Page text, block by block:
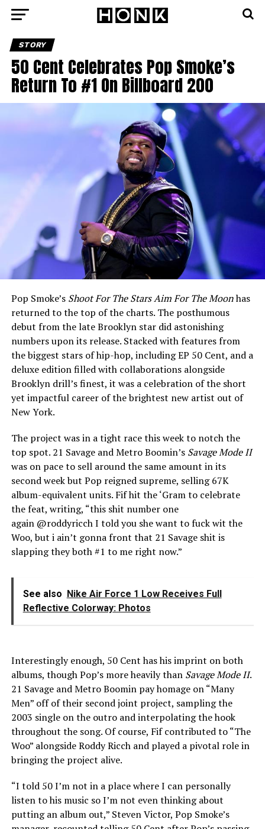
STORY
50 Cent Celebrates Pop Smoke’s
Return To #1 On Billboard 200
Pop Smoke’s Shoot For The Stars Aim For The Moonhas
returned to the top of the charts. The posthumous
debut from the late Brooklyn star did astonishing
numbers upon its release. Stacked with features from
the biggest stars of hip-hop, including EP 50 Cent, and a
deluxe edition filled with collaborations alongside
Brooklyn drill’s finest, it was a celebration of the short
yet impactful career of the brightest new artist out of
New York.
The project was in a tight race this week to notch the
top spot. 21 Savage and Metro Boomin’s Savage Mode II
was on pace to sell around the same amount in its
second week but Pop reigned supreme, selling 67K
album-equivalent units. Fif hit the ‘Gram to celebrate
the feat, writing, “this shit number one
again @roddyricch I told you she want to fuck wit the
Woo, but i ain’t gonna front that 21 Savage shit is
slapping they both #1 to me right now.”
See also Nike Air Force 1 Low Receives Full
Reflective Colorway: Photos
Interestingly enough, 50 Cent has his imprint on both
albums, though Pop’s more heavily than Savage Mode II.
21 Savage and Metro Boomin pay homage on “Many
Men” off of their second joint project, sampling the
2003 single on the outro and interpolating the hook
throughout the song. Of course, Fif contributed to “The
Woo” alongside Roddy Ricch and played a pivotal role in
bringing the project alive.
“I told 50 I’m not in a place where I can personally
listen to his music so I’m not even thinking about
putting an album out,” Steven Victor, Pop Smoke’s